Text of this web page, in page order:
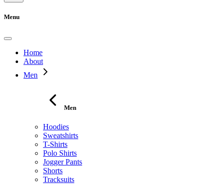
Menu
Home
About
Men
Men
Hoodies
Sweatshirts
T-Shirts
Polo Shirts
Jogger Pants
Shorts
Tracksuits